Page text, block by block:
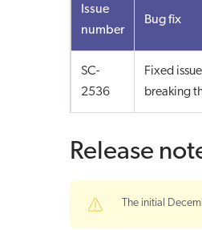
Issue
number
Bug fix
SC-
2536
Fixed
breaking
Release
The initial